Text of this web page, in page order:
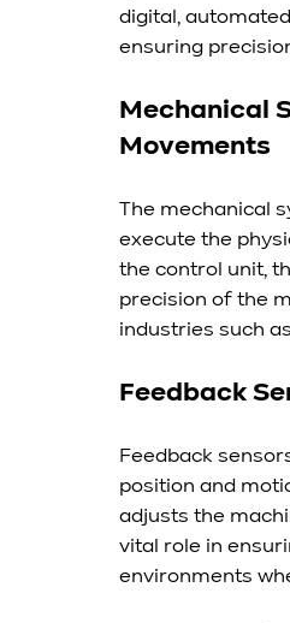
digital,
ensuring
Mechanical
Movements
The mechanical
execute the
the control unit,
precision of the
industries such
Feedback
Feedback
position and
adjusts the
vital role in
environments